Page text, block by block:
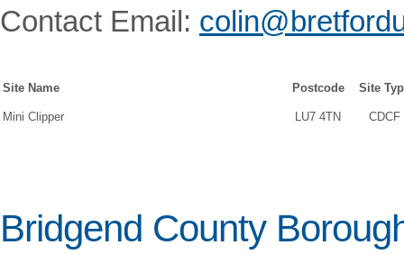
Contact Email:
Site Name Postcode Site
Mini Clipper LU7 4TN CDCF
Bridgend County